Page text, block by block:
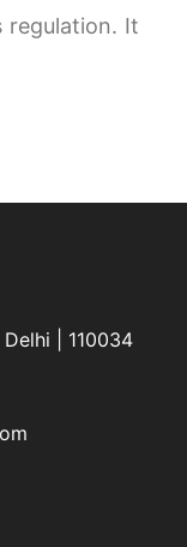
regulation. It
| 110034